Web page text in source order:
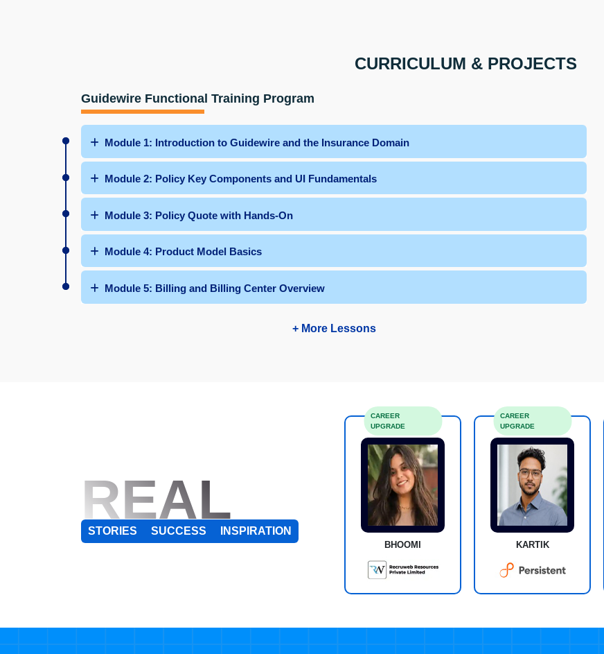
CURRICULUM & PROJECTS
Guidewire Functional Training Program
Module 1: Introduction to Guidewire and the Insurance Domain
Module 2: Policy Key Components and UI Fundamentals
Module 3: Policy Quote with Hands-On
Module 4: Product Model Basics
Module 5: Billing and Billing Center Overview
+ More Lessons
REAL
STORIES SUCCESS INSPIRATION
BHOOMI
CAREER
UPGRADE
KARTIK
CAREER
UPGRADE